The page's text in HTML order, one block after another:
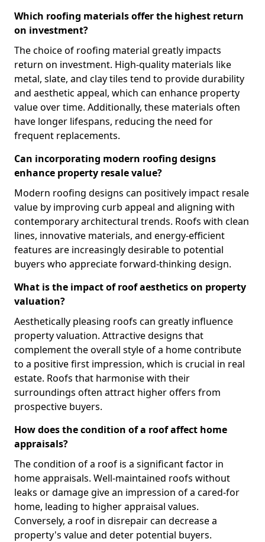
Which roofing materials offer the highest return
on investment?
The choice of roofing material greatly impacts
return on investment. High-quality materials like
metal, slate, and clay tiles tend to provide durability
and aesthetic appeal, which can enhance property
value over time. Additionally, these materials often
have longer lifespans, reducing the need for
frequent replacements.
Can incorporating modern roofing designs
enhance property resale value?
Modern roofing designs can positively impact resale
value by improving curb appeal and aligning with
contemporary architectural trends. Roofs with clean
lines, innovative materials, and energy-efficient
features are increasingly desirable to potential
buyers who appreciate forward-thinking design.
What is the impact of roof aesthetics on property
valuation?
Aesthetically pleasing roofs can greatly influence
property valuation. Attractive designs that
complement the overall style of a home contribute
to a positive first impression, which is crucial in real
estate. Roofs that harmonise with their
surroundings often attract higher offers from
prospective buyers.
How does the condition of a roof affect home
appraisals?
The condition of a roof is a significant factor in
home appraisals. Well-maintained roofs without
leaks or damage give an impression of a cared-for
home, leading to higher appraisal values.
Conversely, a roof in disrepair can decrease a
property's value and deter potential buyers.